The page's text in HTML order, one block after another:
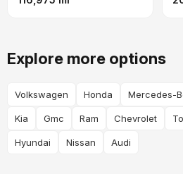
Explore more options
Volkswagen Honda Mercedes-
Kia Gmc Ram Chevrolet
Hyundai Nissan Audi